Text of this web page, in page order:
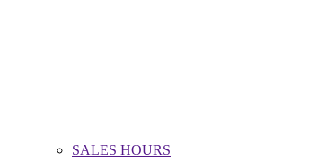
SALES HOURS